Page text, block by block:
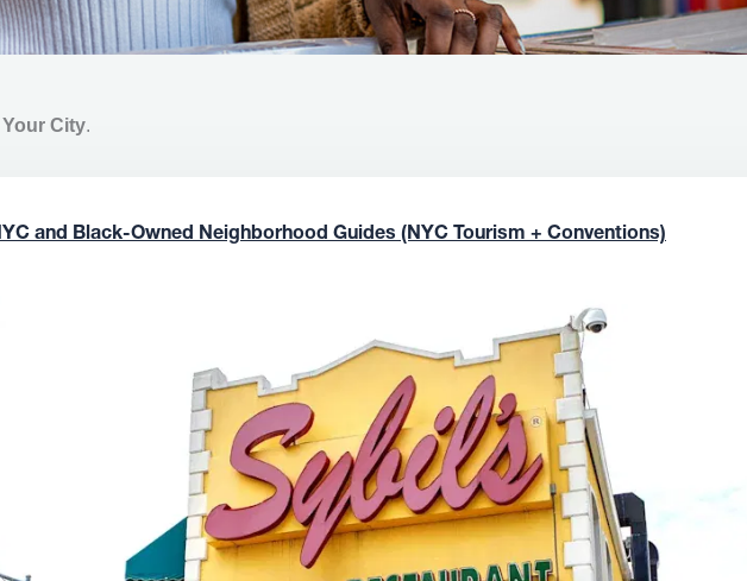
City.
and Black-Owned Neighborhood Guides (NYC Tourism + Conventions)